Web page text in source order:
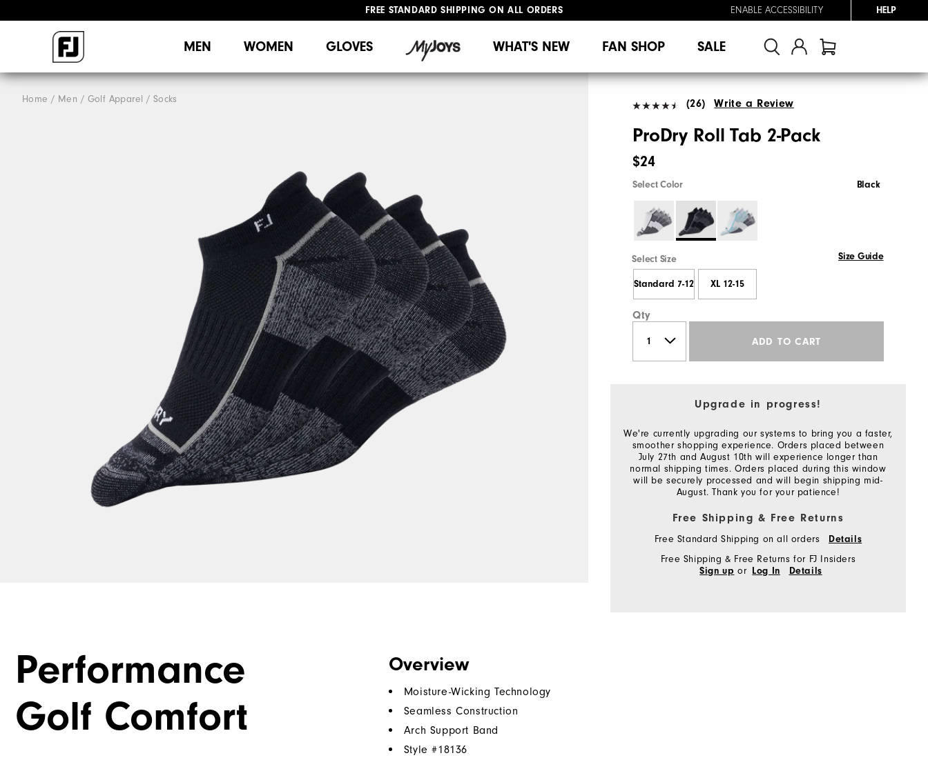
FREE STANDARD SHIPPING ON ALL ORDERS
ENABLE ACCESSIBILITY HELP
MEN WOMEN GLOVES WHAT'S NEW FAN SHOP SALE
Home Men Golf Apparel Socks (26) Write a Review
ProDry Roll Tab 2-Pack
$24
Select Color Black
Select Size Size Guide
Standard 7-12 XL 12-15
Qty
ADD TO CART
Upgrade in progress!
We're currently upgrading our systems to bring you a faster,
smoother shopping experience. Orders placed between
July 27th and August 10th will experience longer than
normal shipping times. Orders placed during this window
will be securely processed and will begin shipping mid-
August. Thank you for your patience!
Free Shipping & Free Returns
Free Standard Shipping on all orders Details
Free Shipping & Free Returns for FJ Insiders
Sign up or Log In Details
Performance
Golf Comfort
Overview
Moisture-Wicking Technology
Seamless Construction
Arch Support Band
Style #18136